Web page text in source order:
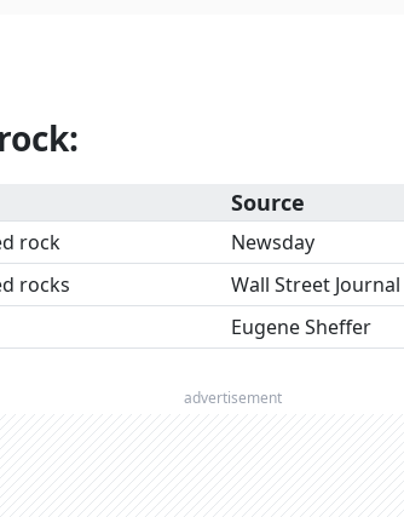
:
Source
rock Newsday
rocks Wall Street Journal
Eugene Sheffer
advertisement